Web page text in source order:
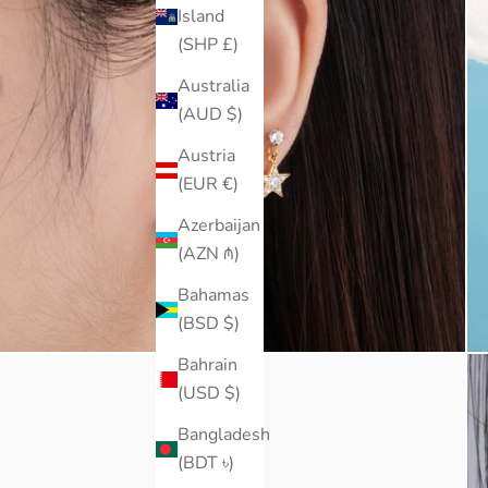
Island
(SHP £)
Australia
(AUD $)
Austria
(EUR €)
Azerbaijan
(AZN ₼)
Bahamas
(BSD $)
Bahrain
(USD $)
Bangladesh
(BDT ৳)